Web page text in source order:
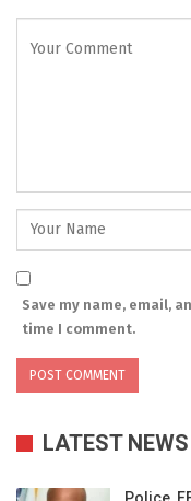
Save my name, email,
time I comment.
LATEST NEWS